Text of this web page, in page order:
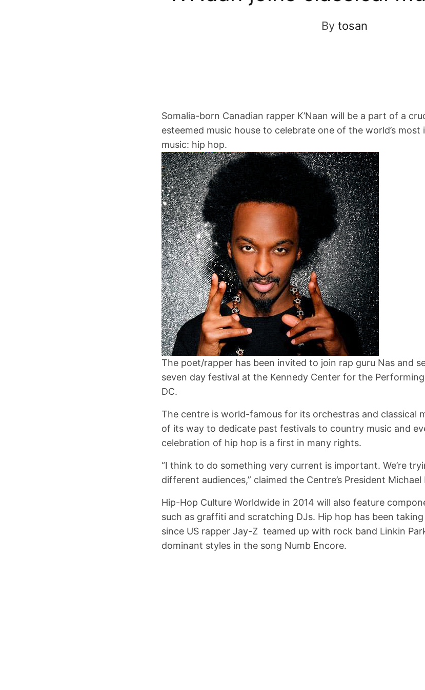
By tosan
Somalia-born Canadian rapper K’Naan will be a part of a
esteemed music house to celebrate one of the world’s
music: hip hop.
The poet/rapper has been invited to join rap guru Nas and
seven day festival at the Kennedy Center for the
DC.
The centre is world-famous for its orchestras and classical
of its way to dedicate past festivals to country music and
celebration of hip hop is a first in many rights.
“I think to do something very current is important. We’re
different audiences,” claimed the Centre’s President Michael
Hip-Hop Culture Worldwide in 2014 will also feature
such as graffiti and scratching DJs. Hip hop has been
since US rapper Jay-Z teamed up with rock band Linkin
dominant styles in the song Numb Encore.